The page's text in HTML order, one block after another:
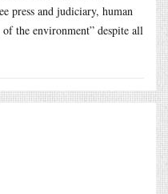
press and judiciary, human
the environment” despite all